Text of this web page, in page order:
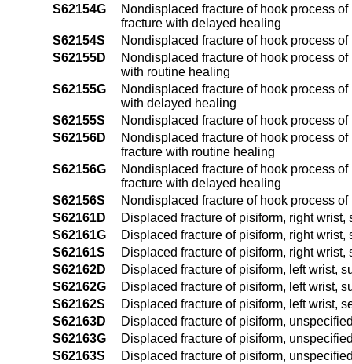
S62154G
Nondisplaced fracture of hook process
fracture with delayed healing
S62154S
Nondisplaced fracture of hook process
S62155D
Nondisplaced fracture of hook process
with routine healing
S62155G
Nondisplaced fracture of hook process
with delayed healing
S62155S
Nondisplaced fracture of hook process
S62156D
Nondisplaced fracture of hook process
fracture with routine healing
S62156G
Nondisplaced fracture of hook process
fracture with delayed healing
S62156S
Nondisplaced fracture of hook process
S62161D
Displaced fracture of pisiform, right
S62161G
Displaced fracture of pisiform, right
S62161S
Displaced fracture of pisiform, right wrist,
S62162D
Displaced fracture of pisiform, left wrist,
S62162G
Displaced fracture of pisiform, left wrist,
S62162S
Displaced fracture of pisiform, left wrist,
S62163D
Displaced fracture of pisiform,
S62163G
Displaced fracture of pisiform,
S62163S
Displaced fracture of pisiform,